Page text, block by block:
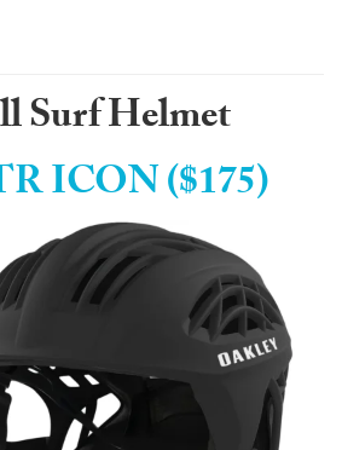
Surf Helmet
ICON ($175)